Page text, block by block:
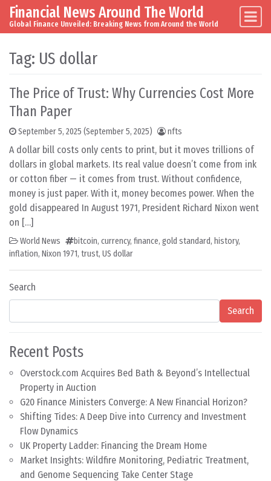
Skip to content
Main Navigation
Financial News Around The World
Global Finance Unveiled: Breaking News from Around the World
Tag: US dollar
The Price of Trust: Why Currencies Cost More
Than Paper
September 5, 2025 (September 5, 2025) nfts
A dollar bill costs only cents to print, but it moves trillions of
dollars in global markets. Its real value doesn’t come from ink
or cotton fiber — it comes from trust. Without confidence,
money is just paper. With it, money becomes power. When the
gold disappeared In August 1971, President Richard Nixon went
on […]
World News bitcoin, currency, finance, gold standard, history,
inflation, Nixon 1971, trust, US dollar
Search
Search
Recent Posts
Overstock.com Acquires Bed Bath & Beyond’s Intellectual
Property in Auction
G20 Finance Ministers Converge: A New Financial Horizon?
Shifting Tides: A Deep Dive into Currency and Investment
Flow Dynamics
UK Property Ladder: Financing the Dream Home
Market Insights: Wildfire Monitoring, Pediatric Treatment,
and Genome Sequencing Take Center Stage